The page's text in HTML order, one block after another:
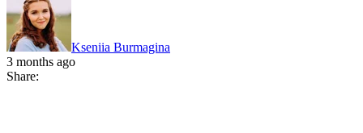
Kseniia Burmagina
3 months ago
Share: